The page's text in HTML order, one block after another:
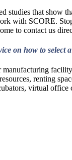
studies that show
with SCORE.
to contact us
on how to
renting
virtual office